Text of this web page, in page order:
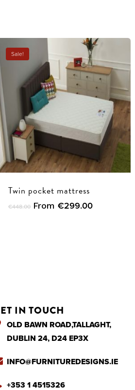
Sale!
Twin pocket mattress
€448.00 From€299.00
IN TOUCH
OLD BAWN ROAD,TALLAGHT,
DUBLIN 24, D24 EP3X
INFO@FURNITUREDESIGNS.IE
+353 1 4515326